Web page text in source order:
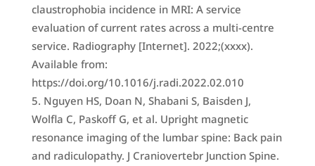
claustrophobia incidence in MRI: A service
evaluation of current rates across a multi-centre
service. Radiography [Internet]. 2022;(xxxx).
Available from:
https://doi.org/10.1016/j.radi.2022.02.010
Nguyen HS, Doan N, Shabani S, Baisden J,
Wolfla C, Paskoff G, et al. Upright magnetic
resonance imaging of the lumbar spine: Back pain
and radiculopathy. J Craniovertebr Junction Spine.